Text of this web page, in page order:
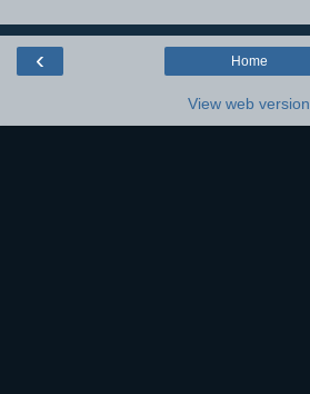
‹ Home
View web version